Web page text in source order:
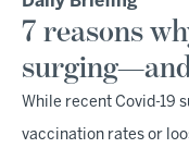
7 reasons
While recent Covid-19
vaccination rates or